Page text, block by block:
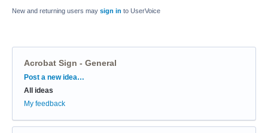
New and returning users may sign in to UserVoice
Acrobat Sign - General
Categories
Post a new idea…
All ideas
My feedback